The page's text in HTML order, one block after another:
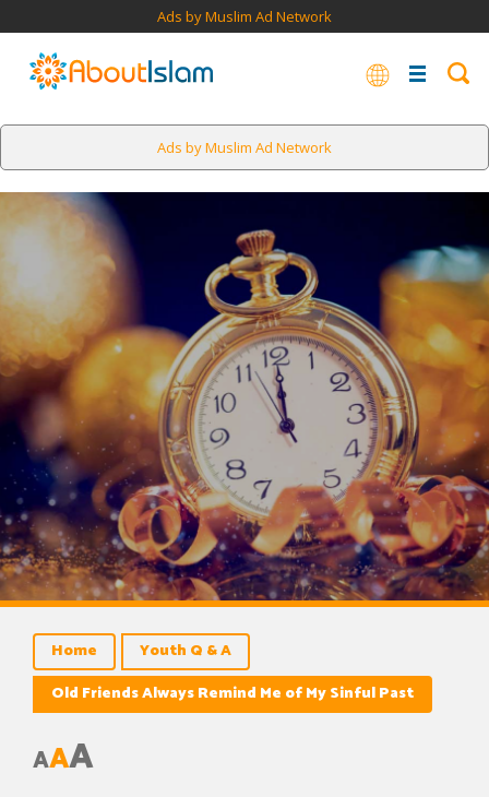
Ads by Muslim Ad Network
Ads by Muslim Ad Network
Home
Youth Q & A
Old Friends Always Remind Me of My Sinful Past
AAA